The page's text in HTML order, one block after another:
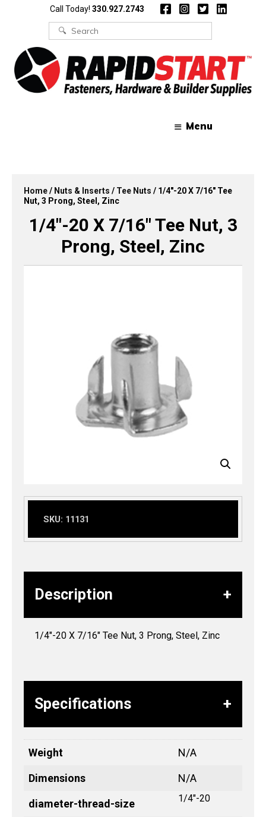
Call Today! 330.927.2743
Search
for:
Menu
Home/ Nuts & Inserts / Tee Nuts / 1/4″-20 X 7/16″ Tee
Nut, 3 Prong, Steel, Zinc
1/4″-20 X 7/16″ Tee Nut, 3
Prong, Steel, Zinc
SKU: 11131
Description
1/4″-20 X 7/16″ Tee Nut, 3 Prong, Steel, Zinc
Specifications
Weight N/A
Dimensions N/A
diameter-thread-size 1/4"-20